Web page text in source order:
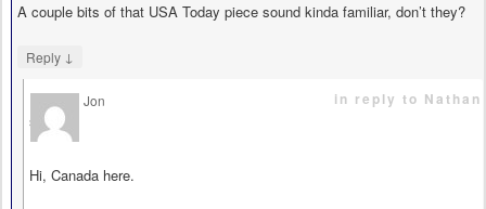
A couple bits of that USA Today piece sound kinda familiar, don’t they?
Reply ↓
Jon
says
in reply to Nathan
Hi, Canada here.